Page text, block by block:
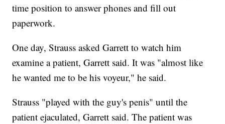
time position to answer phones and fill out
paperwork.
One day, Strauss asked Garrett to watch him
examine a patient, Garrett said. It was "almost like
he wanted me to be his voyeur," he said.
Strauss "played with the guy's penis" until the
patient ejaculated, Garrett said. The patient was